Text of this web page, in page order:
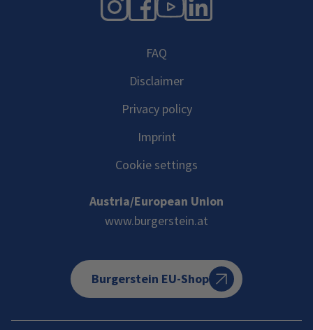
FAQ
Disclaimer
Privacy policy
Imprint
Cookie settings
Austria/European Union
www.burgerstein.at
Burgerstein EU-Shop